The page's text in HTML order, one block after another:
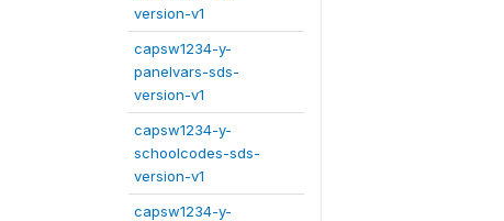
version-v1
capsw1234-y-
panelvars-sds-
version-v1
capsw1234-y-
schoolcodes-sds-
version-v1
capsw1234-y-